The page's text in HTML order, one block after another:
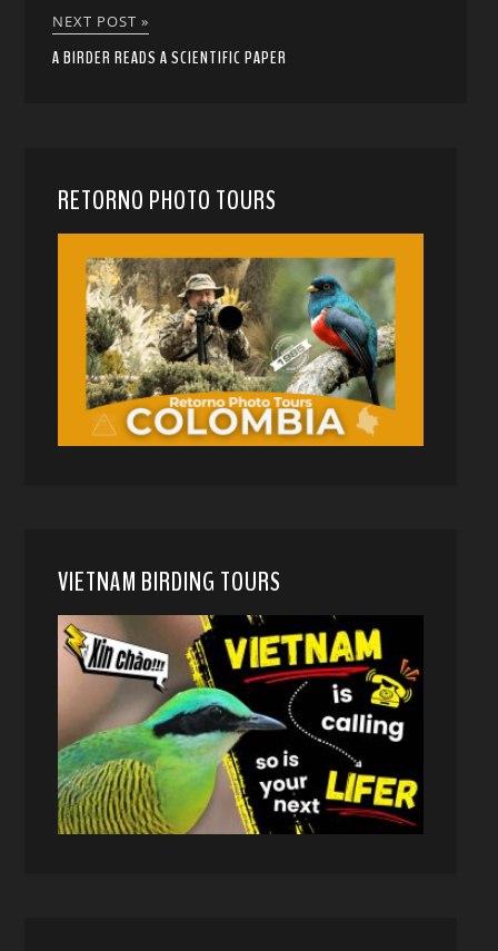
NEXT POST »
A BIRDER READS A SCIENTIFIC PAPER
RETORNO PHOTO TOURS
VIETNAM BIRDING TOURS